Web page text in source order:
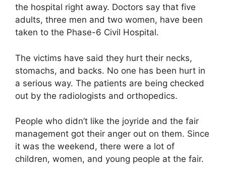
the hospital right away. Doctors say that five
adults, three men and two women, have been
taken to the Phase-6 Civil Hospital.
The victims have said they hurt their necks,
stomachs, and backs. No one has been hurt in
a serious way. The patients are being checked
out by the radiologists and orthopedics.
People who didn’t like the joyride and the fair
management got their anger out on them. Since
it was the weekend, there were a lot of
children, women, and young people at the fair.